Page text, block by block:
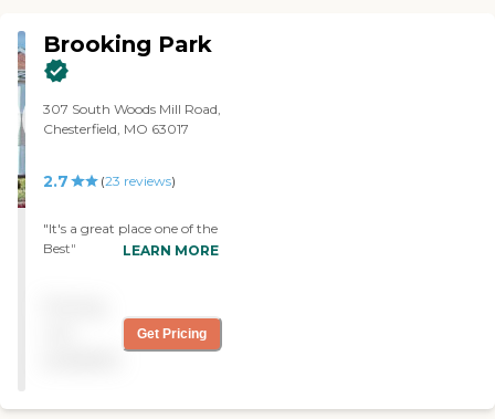
Brooking Park
307 South Woods Mill Road,
Chesterfield, MO 63017
2.7 (23 reviews)
"It's a great place one of the
Best"
LEARN MORE
Get Pricing